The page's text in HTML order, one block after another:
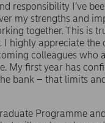
responsibility I’ve
my strengths and
together. This is
I highly appreciate
colleagues who
My first year has
bank – that limits
Programme